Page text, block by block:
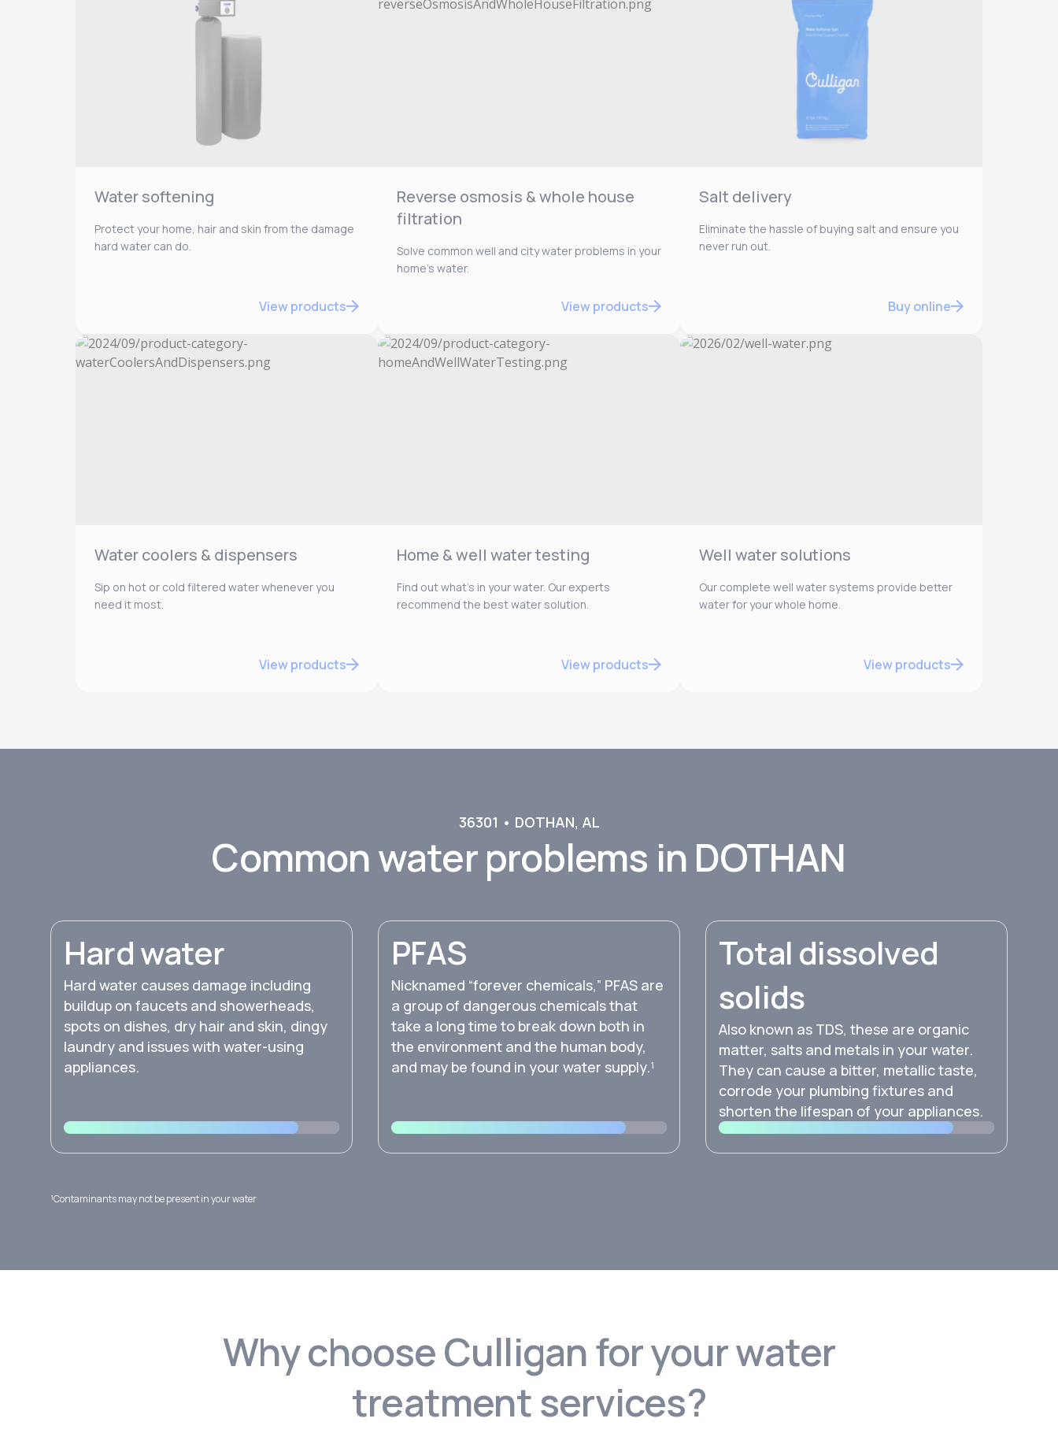
Water softening
Protect your home, hair and skin from the damage
hard water can do.
View products
Reverse osmosis & whole house
filtration
Solve common well and city water problems in your
home’s water.
View products
Salt delivery
Eliminate the hassle of buying salt and ensure you
never run out.
Buy online
Water coolers & dispensers
Sip on hot or cold filtered water whenever you
need it most.
View products
Home & well water testing
Find out what’s in your water. Our experts
recommend the best water solution.
View products
Well water solutions
Our complete well water systems provide better
water for your whole home.
View products
36301 • DOTHAN, AL
Common water problems in DOTHAN
Hard water
Hard water causes damage including
buildup on faucets and showerheads,
spots on dishes, dry hair and skin, dingy
laundry and issues with water-using
appliances.
PFAS
Nicknamed “forever chemicals,” PFAS are
a group of dangerous chemicals that
take a long time to break down both in
the environment and the human body,
and may be found in your water supply.¹
Total dissolved
solids
Also known as TDS, these are organic
matter, salts and metals in your water.
They can cause a bitter, metallic taste,
corrode your plumbing fixtures and
shorten the lifespan of your appliances.
¹Contaminants may not be present in your water
Why choose Culligan for your water
treatment services?